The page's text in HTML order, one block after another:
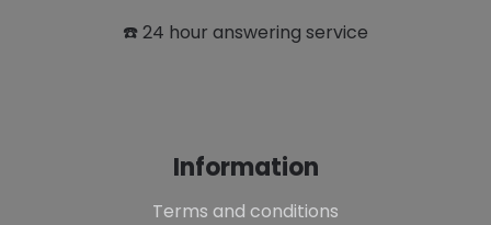
☎️ 24 hour answering service
Information
Terms and conditions